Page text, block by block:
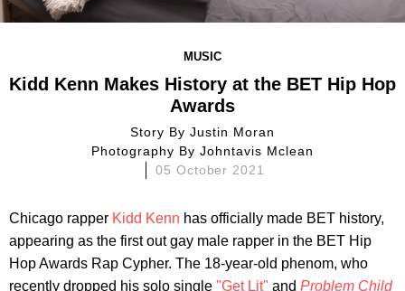
MUSIC
Kidd Kenn Makes History at the BET Hip Hop
Awards
Story ByJustin Moran
Photography ByJohntavis Mclean
05 October 2021
Chicago rapper Kidd Kenn has officially made BET history,
appearing as the first out gay male rapper in the BET Hip
Hop Awards Rap Cypher. The 18-year-old phenom, who
recently dropped his solo single "Get Lit" and Problem Child